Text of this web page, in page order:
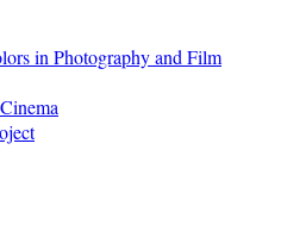
in Photography and Film